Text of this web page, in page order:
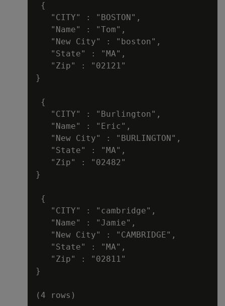
{
   "CITY" : "BOSTON",
   "Name" : "Tom",
   "New City" : "boston",
   "State" : "MA",
   "Zip" : "02121"
}
{
   "CITY" : "Burlington",
   "Name" : "Eric",
   "New City" : "BURLINGTON",
   "State" : "MA",
   "Zip" : "02482"
}
{
   "CITY" : "cambridge",
   "Name" : "Jamie",
   "New City" : "CAMBRIDGE",
   "State" : "MA",
   "Zip" : "02811"
}